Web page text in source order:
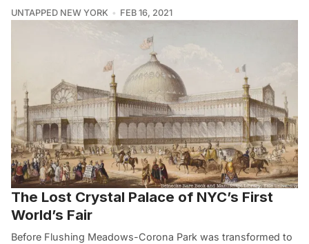
UNTAPPED NEW YORK FEB 16, 2021
The Lost Crystal Palace of NYC’s First
World’s Fair
Before Flushing Meadows-Corona Park was transformed to